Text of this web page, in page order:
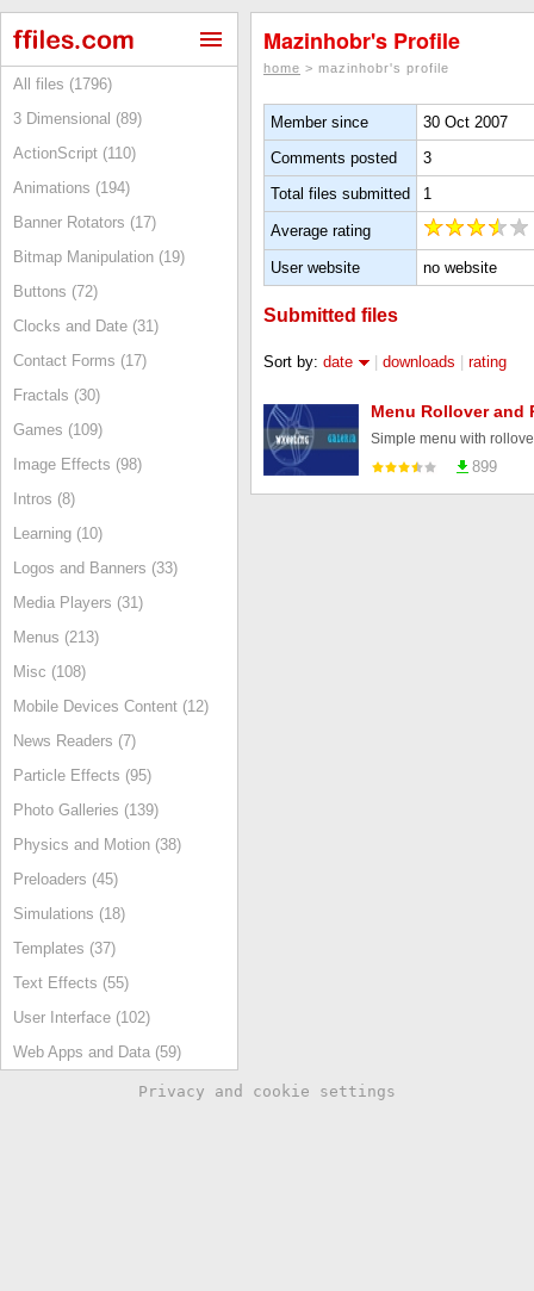
All files (1796)
3 Dimensional (89)
ActionScript (110)
Animations (194)
Banner Rotators (17)
Bitmap Manipulation (19)
Buttons (72)
Clocks and Date (31)
Contact Forms (17)
Fractals (30)
Games (109)
Image Effects (98)
Intros (8)
Learning (10)
Logos and Banners (33)
Media Players (31)
Menus (213)
Misc (108)
Mobile Devices Content (12)
News Readers (7)
Particle Effects (95)
Photo Galleries (139)
Physics and Motion (38)
Preloaders (45)
Simulations (18)
Templates (37)
Text Effects (55)
User Interface (102)
Web Apps and Data (59)
Mazinhobr's Profile
home > mazinhobr's profile
Member since
30 Oct 2007
Comments posted
3
Total files submitted
1
Average rating
User website no website
Submitted files
Sort by: date downloads rating
Menu Rollover and
Simple menu with
899
Privacy and cookie settings